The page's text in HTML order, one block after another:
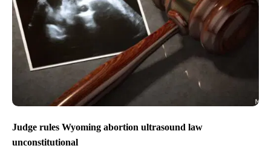
Judge rules Wyoming abortion ultrasound law
unconstitutional